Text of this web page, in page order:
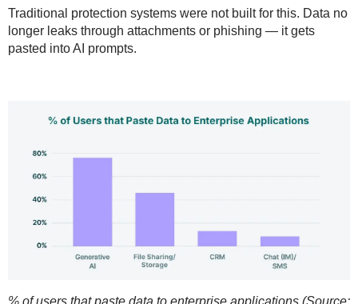
Traditional protection systems were not built for this. Data no
longer leaks through attachments or phishing — it gets
pasted into AI prompts.
% of users that paste data to enterprise applications (Source: